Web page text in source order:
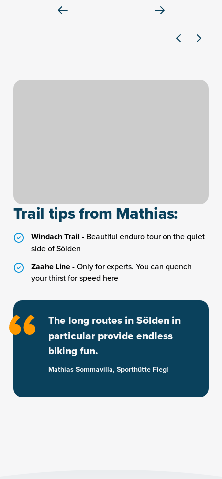
Trail tips from Mathias:
Windach Trail - Beautiful enduro tour on the quiet
side of Sölden
Zaahe Line- Only for experts. You can quench
your thirst for speed here
The long routes in Sölden in
particular provide endless
biking fun.
Mathias Sommavilla, Sporthütte Fiegl